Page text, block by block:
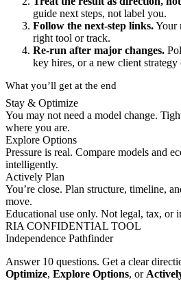
guide next steps, not label you.
Follow the next-step links.Your
right tool or track.
Re-run after major changes.
key hires, or a new client strategy
What you’ll get at the end
Stay & Optimize
You may not need a model change.
where you are.
Explore Options
Pressure is real. Compare models and
intelligently.
Actively Plan
You’re close. Plan structure, timeline,
move.
Educational use only. Not legal, tax, or
RIA CONFIDENTIAL TOOL
Independence Pathfinder
Answer 10 questions. Get a clear
Optimize, Explore Options, or